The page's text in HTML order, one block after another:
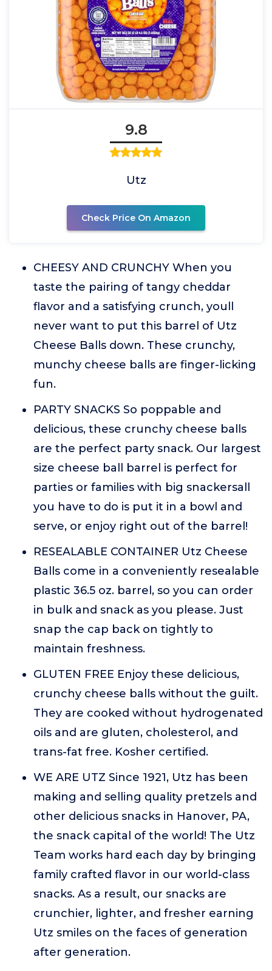
9.8
Utz
Check Price On Amazon
CHEESY AND CRUNCHY When you
taste the pairing of tangy cheddar
flavor and a satisfying crunch, youll
never want to put this barrel of Utz
Cheese Balls down. These crunchy,
munchy cheese balls are finger-licking
fun.
PARTY SNACKS So poppable and
delicious, these crunchy cheese balls
are the perfect party snack. Our largest
size cheese ball barrel is perfect for
parties or families with big snackersall
you have to do is put it in a bowl and
serve, or enjoy right out of the barrel!
RESEALABLE CONTAINER Utz Cheese
Balls come in a conveniently resealable
plastic 36.5 oz. barrel, so you can order
in bulk and snack as you please. Just
snap the cap back on tightly to
maintain freshness.
GLUTEN FREE Enjoy these delicious,
crunchy cheese balls without the guilt.
They are cooked without hydrogenated
oils and are gluten, cholesterol, and
trans-fat free. Kosher certified.
WE ARE UTZ Since 1921, Utz has been
making and selling quality pretzels and
other delicious snacks in Hanover, PA,
the snack capital of the world! The Utz
Team works hard each day by bringing
family crafted flavor in our world-class
snacks. As a result, our snacks are
crunchier, lighter, and fresher earning
Utz smiles on the faces of generation
after generation.